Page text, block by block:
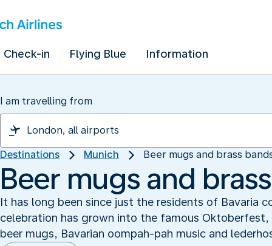
Check-in Flying Blue Information
I am travelling from
Destinations Munich Beer mugs and brass
Beer mugs and
It has long been since just the residents of Bavaria
celebration has grown into the famous
beer mugs, Bavarian oompah-pah music and